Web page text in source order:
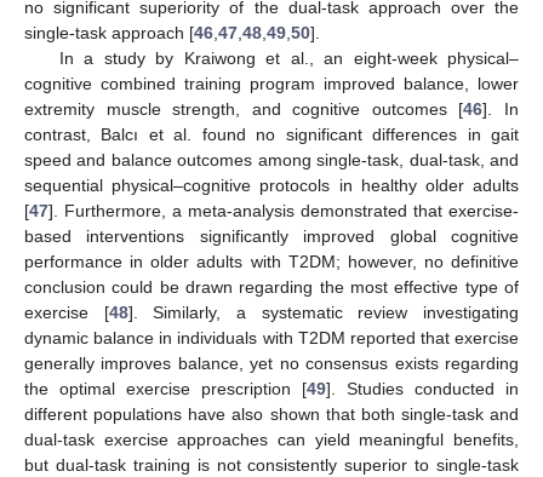
no significant superiority of the dual-task approach over the
single-task approach [46 47 48 49 50].
In a study by Kraiwong et al., an eight-week physical–
cognitive combined training program improved balance, lower
extremity muscle strength, and cognitive outcomes [46]. In
contrast, Balcı et al. found no significant differences in gait
speed and balance outcomes among single-task, dual-task, and
sequential physical–cognitive protocols in healthy older adults
[47]. Furthermore, a meta-analysis demonstrated that exercise-
based interventions significantly improved global cognitive
performance in older adults with T2DM; however, no definitive
conclusion could be drawn regarding the most effective type of
exercise [48]. Similarly, a systematic review investigating
dynamic balance in individuals with T2DM reported that exercise
generally improves balance, yet no consensus exists regarding
the optimal exercise prescription [49]. Studies conducted in
different populations have also shown that both single-task and
dual-task exercise approaches can yield meaningful benefits,
but dual-task training is not consistently superior to single-task